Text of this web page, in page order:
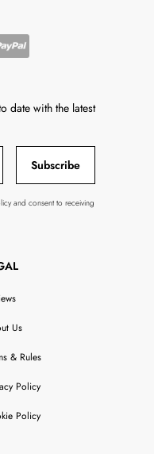
date with the latest
Subscribe
and consent to receiving
Us
& Rules
Policy
Policy